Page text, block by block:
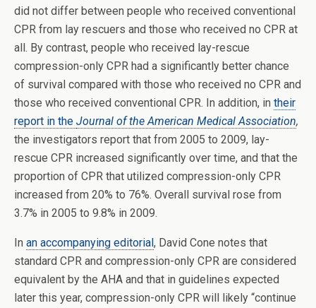
did not differ between people who received conventional
CPR from lay rescuers and those who received no CPR at
all. By contrast, people who received lay-rescue
compression-only CPR had a significantly better chance
of survival compared with those who received no CPR and
those who received conventional CPR. In addition, in their
report in the Journal of the American Medical Association,
the investigators report that from 2005 to 2009, lay-
rescue CPR increased significantly over time, and that the
proportion of CPR that utilized compression-only CPR
increased from 20% to 76%. Overall survival rose from
3.7% in 2005 to 9.8% in 2009.
In an accompanying editorial, David Cone notes that
standard CPR and compression-only CPR are considered
equivalent by the AHA and that in guidelines expected
later this year, compression-only CPR will likely “continue